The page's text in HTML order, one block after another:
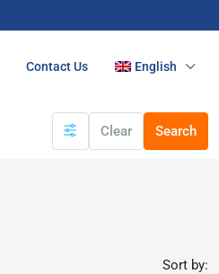
Contact Us English
Clear Search
Sort by: